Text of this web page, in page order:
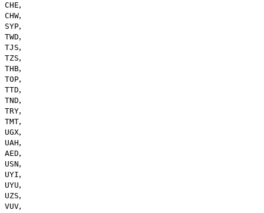
CHE,
CHW,
SYP,
TWD,
TJS,
TZS,
THB,
TOP,
TTD,
TND,
TRY,
TMT,
UGX,
UAH,
AED,
USN,
UYI,
UYU,
UZS,
VUV,